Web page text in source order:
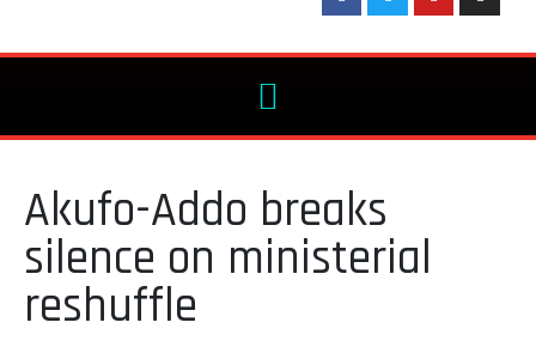
Akufo-Addo breaks
silence on ministerial
reshuffle